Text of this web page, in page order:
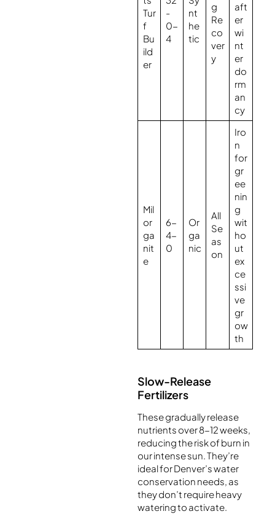
Tur
f
Bu
ild
er
-
0-
4
nt
he
tic
g
Re
co
ver
y
aft
er
wi
nt
er
do
rm
an
cy
Mil
or
ga
nit
e
6-
4-
0
Or
ga
nic
All
Se
as
on
Iro
n
for
gr
ee
nin
g
wit
ho
ut
ex
ce
ssi
ve
gr
ow
th
Slow-Release
Fertilizers
These gradually release
nutrients over 8-12 weeks,
reducing the risk of burn in
our intense sun. They’re
ideal for Denver’s water
conservation needs, as
they don’t require heavy
watering to activate.